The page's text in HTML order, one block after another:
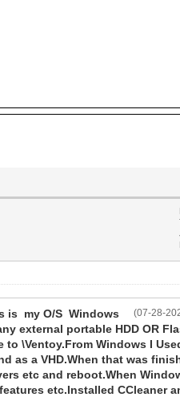
(07-28-
is my O/S Windows
external portable HDD OR
\Ventoy.From Windows I
as a VHD.When that was
etc and reboot.When
etc.Installed CCleaner